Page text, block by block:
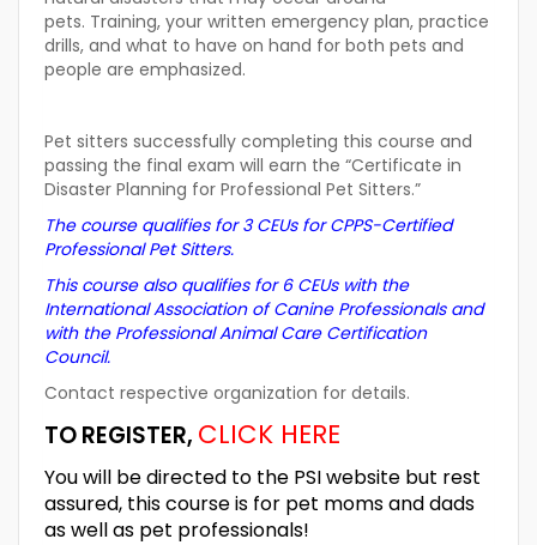
pets. Training, your written emergency plan, practice
drills, and what to have on hand for both pets and
people are emphasized.
Pet sitters successfully completing this course and
passing the final exam will earn the “Certificate in
Disaster Planning for Professional Pet Sitters.”
The course qualifies for 3 CEUs for CPPS-Certified
Professional Pet Sitters.
This course also qualifies for 6 CEUs with the
International Association of Canine Professionals and
with the Professional Animal Care Certification
Council.
Contact respective organization for details.
TO REGISTER, CLICK HERE
You will be directed to the PSI website but rest
assured, this course is for pet moms and dads
as well as pet professionals!